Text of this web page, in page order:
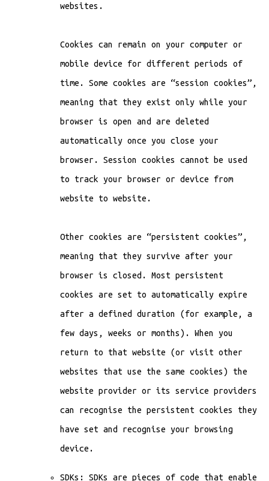
websites.
Cookies can remain on your computer or
mobile device for different periods of
time. Some cookies are “session cookies”,
meaning that they exist only while your
browser is open and are deleted
automatically once you close your
browser. Session cookies cannot be used
to track your browser or device from
website to website.
Other cookies are “persistent cookies”,
meaning that they survive after your
browser is closed. Most persistent
cookies are set to automatically expire
after a defined duration (for example, a
few days, weeks or months). When you
return to that website (or visit other
websites that use the same cookies) the
website provider or its service providers
can recognise the persistent cookies they
have set and recognise your browsing
device.
SDKs: SDKs are pieces of code that enable